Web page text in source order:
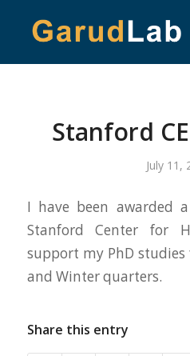
Stanford
July 11,
I have been awarded
Stanford Center for
support my PhD
and Winter quarters.
Share this entry